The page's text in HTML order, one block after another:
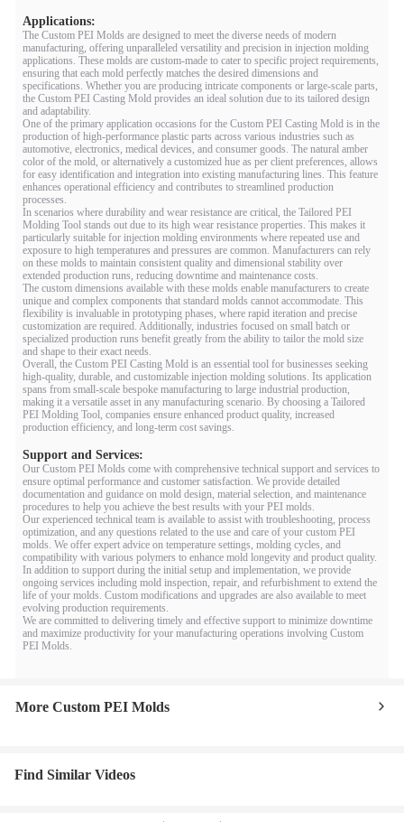
Applications:
The Custom PEI Molds are designed to meet the diverse needs of modern
manufacturing, offering unparalleled versatility and precision in injection molding
applications. These molds are custom-made to cater to specific project requirements,
ensuring that each mold perfectly matches the desired dimensions and
specifications. Whether you are producing intricate components or large-scale parts,
the Custom PEI Casting Mold provides an ideal solution due to its tailored design
and adaptability.
One of the primary application occasions for the Custom PEI Casting Mold is in the
production of high-performance plastic parts across various industries such as
automotive, electronics, medical devices, and consumer goods. The natural amber
color of the mold, or alternatively a customized hue as per client preferences, allows
for easy identification and integration into existing manufacturing lines. This feature
enhances operational efficiency and contributes to streamlined production
processes.
In scenarios where durability and wear resistance are critical, the Tailored PEI
Molding Tool stands out due to its high wear resistance properties. This makes it
particularly suitable for injection molding environments where repeated use and
exposure to high temperatures and pressures are common. Manufacturers can rely
on these molds to maintain consistent quality and dimensional stability over
extended production runs, reducing downtime and maintenance costs.
The custom dimensions available with these molds enable manufacturers to create
unique and complex components that standard molds cannot accommodate. This
flexibility is invaluable in prototyping phases, where rapid iteration and precise
customization are required. Additionally, industries focused on small batch or
specialized production runs benefit greatly from the ability to tailor the mold size
and shape to their exact needs.
Overall, the Custom PEI Casting Mold is an essential tool for businesses seeking
high-quality, durable, and customizable injection molding solutions. Its application
spans from small-scale bespoke manufacturing to large industrial production,
making it a versatile asset in any manufacturing scenario. By choosing a Tailored
PEI Molding Tool, companies ensure enhanced product quality, increased
production efficiency, and long-term cost savings.
Support and Services:
Our Custom PEI Molds come with comprehensive technical support and services to
ensure optimal performance and customer satisfaction. We provide detailed
documentation and guidance on mold design, material selection, and maintenance
procedures to help you achieve the best results with your PEI molds.
Our experienced technical team is available to assist with troubleshooting, process
optimization, and any questions related to the use and care of your custom PEI
molds. We offer expert advice on temperature settings, molding cycles, and
compatibility with various polymers to enhance mold longevity and product quality.
In addition to support during the initial setup and implementation, we provide
ongoing services including mold inspection, repair, and refurbishment to extend the
life of your molds. Custom modifications and upgrades are also available to meet
evolving production requirements.
We are committed to delivering timely and effective support to minimize downtime
and maximize productivity for your manufacturing operations involving Custom
PEI Molds.
More Custom PEI Molds
Find Similar Videos